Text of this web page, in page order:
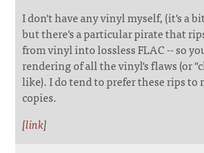
I don't have any vinyl myself, (it's a
but there's a particular pirate that
from vinyl into lossless FLAC -- so
rendering of all the vinyl's flaws (or
like). I do tend to prefer these rips to
copies.
[link]